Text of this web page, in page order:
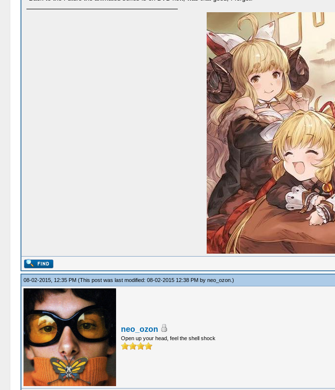
08-02-2015, 12:35 PM (This post was last modified: 08-02-2015 12:38 PM by neo_ozon.)
neo_ozon
Open up your head, feel the shell shock